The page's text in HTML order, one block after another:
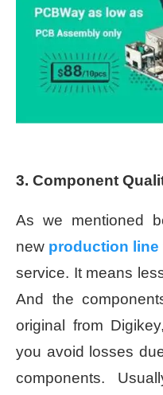
3. Component
As we mentioned
new production line
service. It means
And the
original from
you avoid losses
components.